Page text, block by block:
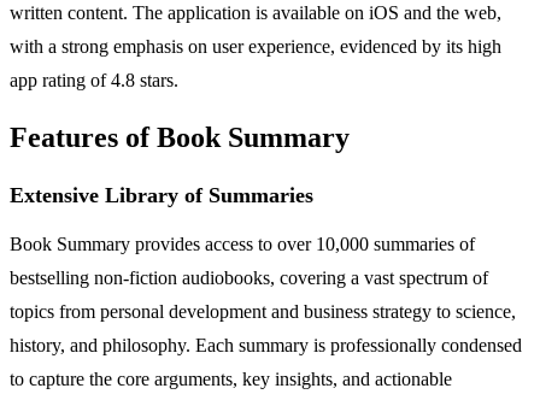
written content. The application is available on iOS and the web,
with a strong emphasis on user experience, evidenced by its high
app rating of 4.8 stars.
Features of Book Summary
Extensive Library of Summaries
Book Summary provides access to over 10,000 summaries of
bestselling non-fiction audiobooks, covering a vast spectrum of
topics from personal development and business strategy to science,
history, and philosophy. Each summary is professionally condensed
to capture the core arguments, key insights, and actionable